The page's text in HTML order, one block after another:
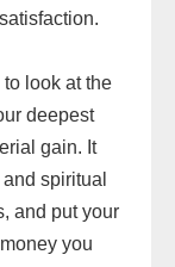
look at the
deepest
gain. It
and spiritual
and put your
you